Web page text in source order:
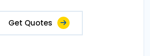
Get Quotes